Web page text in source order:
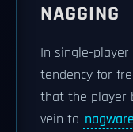
NAGGING
In single-
tendency for
that the player
vein to nagware